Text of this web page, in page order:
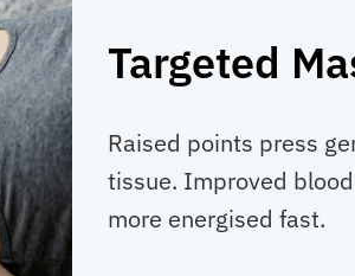
Targeted
Raised points press
tissue. Improved
more energised fast.